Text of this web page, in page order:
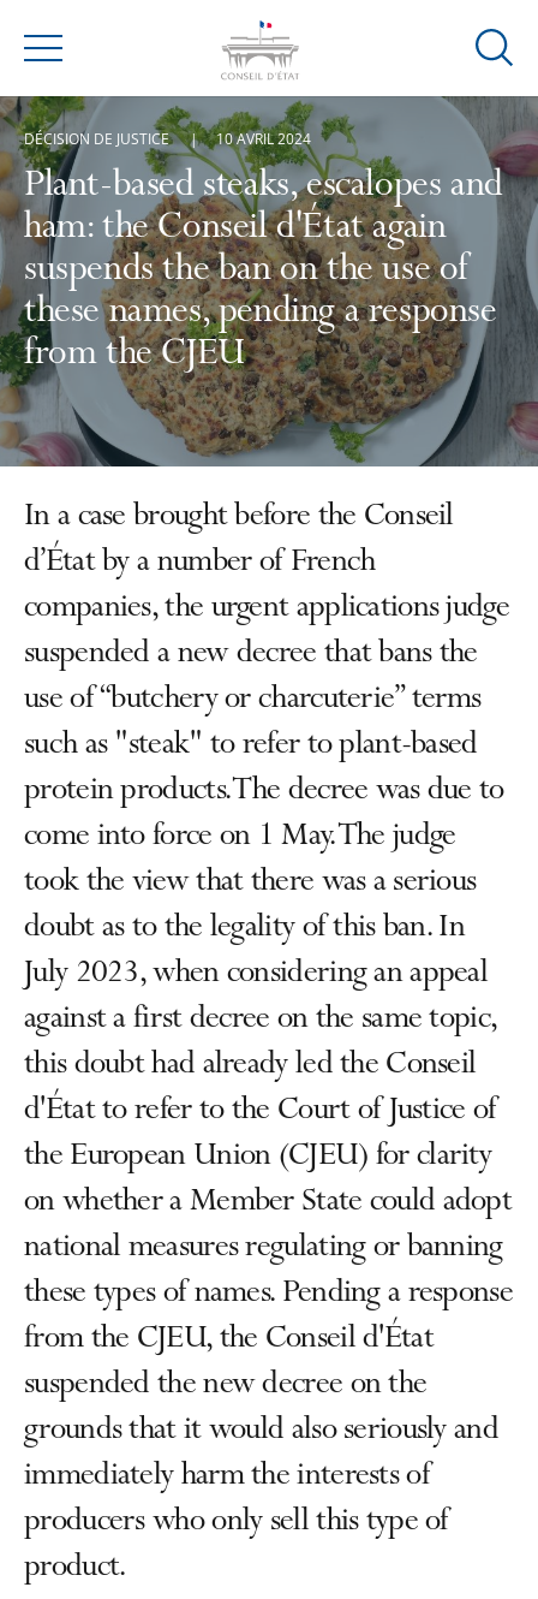
Menu
Ouvrir
de
Plant-based steaks, escalopes and
ham: the Conseil d'État again
suspends the ban on the use of
these names, pending a response
from the CJEU
DÉCISION DE JUSTICE 10 AVRIL 2024
In a case brought before the Conseil
d’État by a number of French
companies, the urgent applications judge
suspended a new decree that bans the
use of “butchery or charcuterie” terms
such as "steak" to refer to plant-based
protein products. The decree was due to
come into force on 1 May. The judge
took the view that there was a serious
doubt as to the legality of this ban. In
July 2023, when considering an appeal
against a first decree on the same topic,
this doubt had already led the Conseil
d'État to refer to the Court of Justice of
the European Union (CJEU) for clarity
on whether a Member State could adopt
national measures regulating or banning
these types of names. Pending a response
from the CJEU, the Conseil d'État
suspended the new decree on the
grounds that it would also seriously and
immediately harm the interests of
producers who only sell this type of
product.